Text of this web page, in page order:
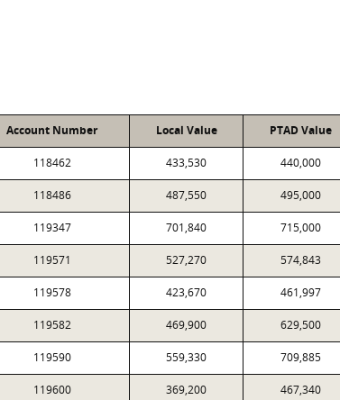
Account Number Local Value PTAD Value
118462 433,530 440,000
118486 487,550 495,000
119347 701,840 715,000
119571 527,270 574,843
119578 423,670 461,997
119582 469,900 629,500
119590 559,330 709,885
119600 369,200 467,340